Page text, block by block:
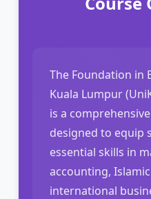
The Foundation in
Kuala Lumpur
is a
designed to equip
essential skills in
accounting,
international